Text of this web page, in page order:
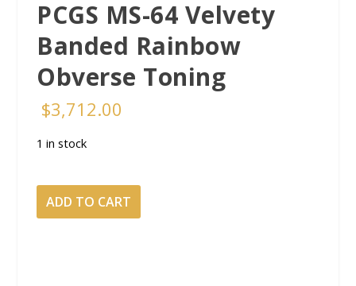
PCGS MS-64 Velvety
Banded Rainbow
Obverse Toning
$3,712.00
1 in stock
1881-
O
ADD TO CART